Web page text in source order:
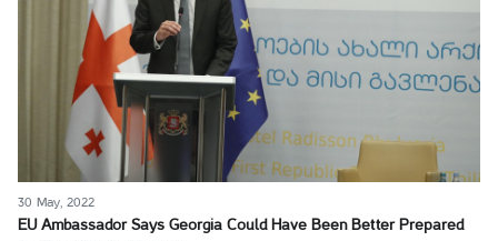
30 May, 2022
EU Ambassador Says Georgia Could Have Been Better Prepared